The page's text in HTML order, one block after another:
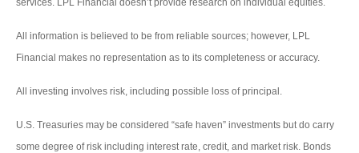
All information is believed to be from reliable sources; however, LPL
Financial makes no representation as to its completeness or accuracy.
All investing involves risk, including possible loss of principal.
U.S. Treasuries may be considered “safe haven” investments but do carry
some degree of risk including interest rate, credit, and market risk. Bonds